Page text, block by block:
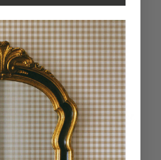
Install
wall using a paint roller.
VIDEOS